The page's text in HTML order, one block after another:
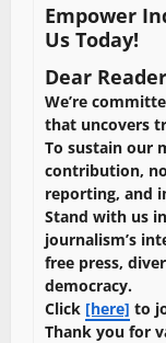
Empower
Us Today!
Dear
We’re
that uncovers
To sustain our
contribution,
reporting, and
Stand with us
journalism’s
free press,
democracy.
Click [here] to
Thank you for